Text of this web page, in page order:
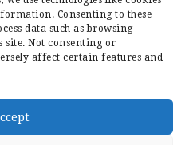
Consenting to these
data such as browsing
site. Not consenting or
affect certain features and